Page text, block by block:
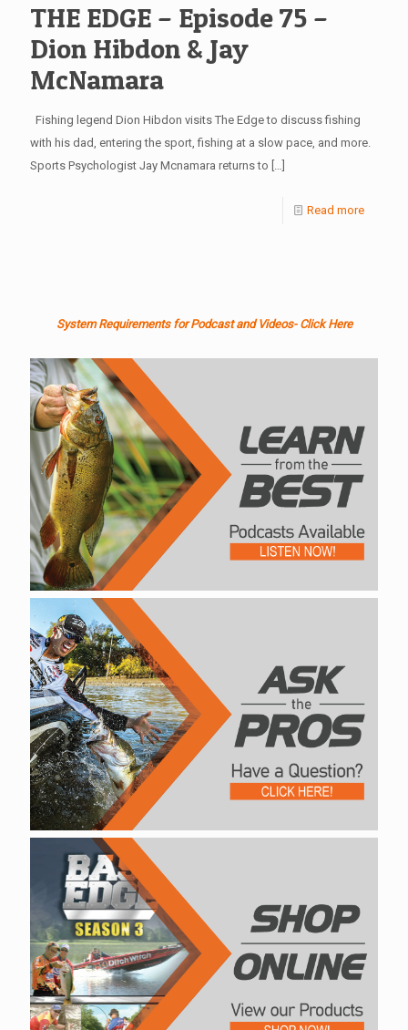
THE EDGE – Episode 75 –
Dion Hibdon & Jay
McNamara
Fishing legend Dion Hibdon visits The Edge to discuss fishing
with his dad, entering the sport, fishing at a slow pace, and more.
Sports Psychologist Jay Mcnamara returns to […]
Read more
System Requirements for Podcast and Videos- Click Here